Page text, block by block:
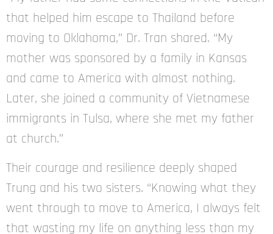
that helped him escape to Thailand before
moving to Oklahoma,” Dr. Tran shared. “My
mother was sponsored by a family in Kansas
and came to America with almost nothing.
Later, she joined a community of Vietnamese
immigrants in Tulsa, where she met my father
at church.”
Their courage and resilience deeply shaped
Trung and his two sisters. “Knowing what they
went through to move to America, I always felt
that wasting my life on anything less than my